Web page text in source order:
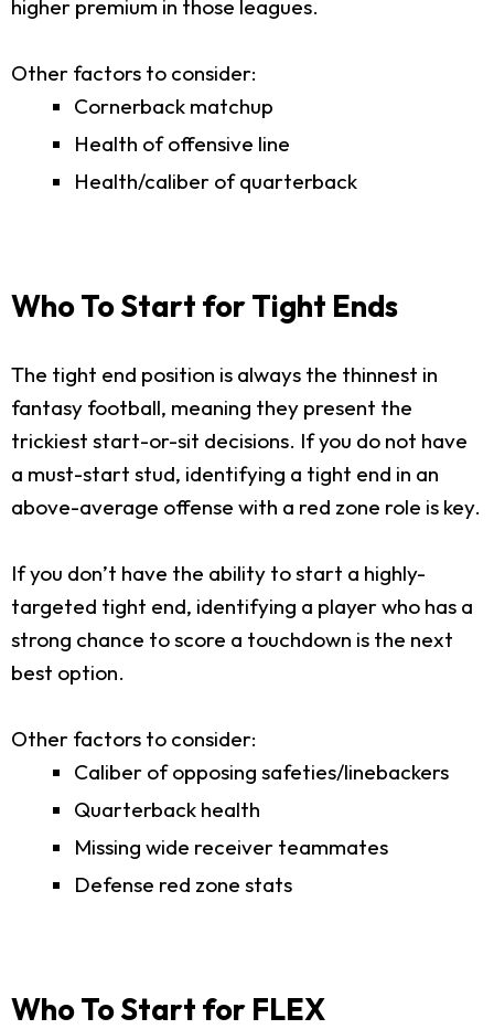
higher premium in those leagues.
Other factors to consider:
Cornerback matchup
Health of offensive line
Health/caliber of quarterback
Who To Start for Tight Ends
The tight end position is always the thinnest in
fantasy football, meaning they present the
trickiest start-or-sit decisions. If you do not have
a must-start stud, identifying a tight end in an
above-average offense with a red zone role is key.
If you don’t have the ability to start a highly-
targeted tight end, identifying a player who has a
strong chance to score a touchdown is the next
best option.
Other factors to consider:
Caliber of opposing safeties/linebackers
Quarterback health
Missing wide receiver teammates
Defense red zone stats
Who To Start for FLEX